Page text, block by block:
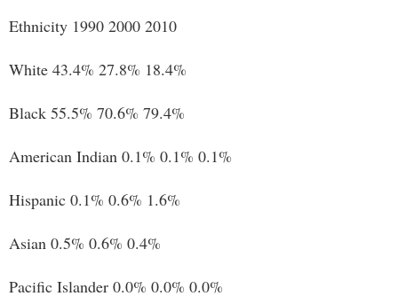
Ethnicity 1990 2000 2010
White 43.4% 27.8% 18.4%
Black 55.5% 70.6% 79.4%
American Indian 0.1% 0.1% 0.1%
Hispanic 0.1% 0.6% 1.6%
Asian 0.5% 0.6% 0.4%
Pacific Islander 0.0% 0.0% 0.0%